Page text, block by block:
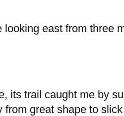
looking east from three
its trail caught me by
from great shape to